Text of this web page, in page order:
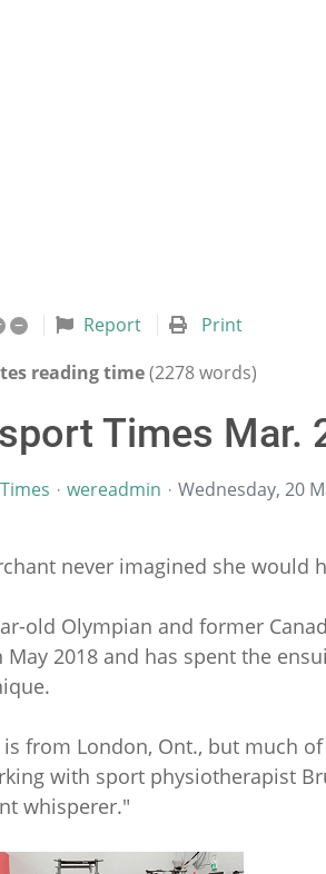
– Report
Print
reading time(2278 words)
Times Mar.
wereadmin Wednesday, 20
never imagined she would
old Olympian and former
May 2018 and has spent the
from London, Ont., but much
with sport physiotherapist
whisperer."